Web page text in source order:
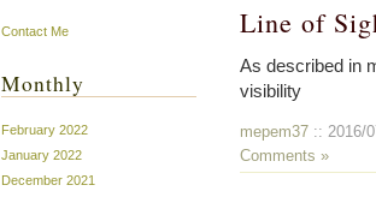
Line of
As described in
visibility
mepem37:: 2016/
Comments »
Contact Me
Monthly
February 2022
January 2022
December 2021